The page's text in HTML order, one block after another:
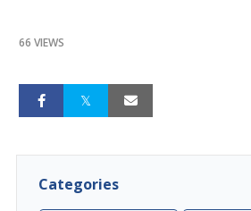
66 VIEWS
Categories